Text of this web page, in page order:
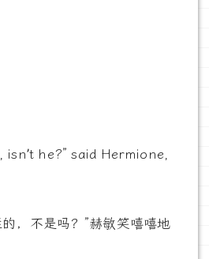
isn’t he?” said Hermione,
，不是吗？”赫敏笑嘻嘻地